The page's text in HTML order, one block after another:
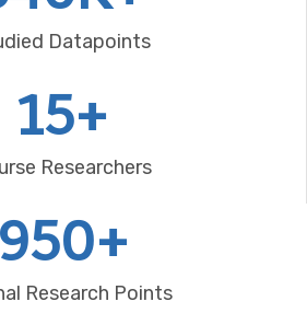
Datapoints
15+
Researchers
950+
Research Points